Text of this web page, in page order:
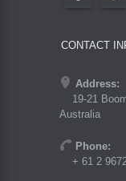
CONTACT
Address:
19-21
Australia
Phone:
+ 61 2